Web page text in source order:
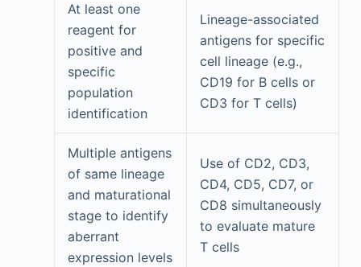
At least one
reagent for
positive and
specific
population
identification
Lineage-associated
antigens for specific
cell lineage (e.g.,
CD19 for B cells or
CD3 for T cells)
Multiple antigens
of same lineage
and maturational
stage to identify
aberrant
expression levels
Use of CD2, CD3,
CD4, CD5, CD7, or
CD8 simultaneously
to evaluate mature
T cells